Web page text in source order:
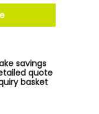
savings
quote
basket